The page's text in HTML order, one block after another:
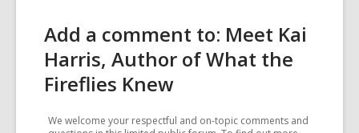
Add a comment to: Meet Kai
Harris, Author of What the
Fireflies Knew
We welcome your respectful and on-topic comments and